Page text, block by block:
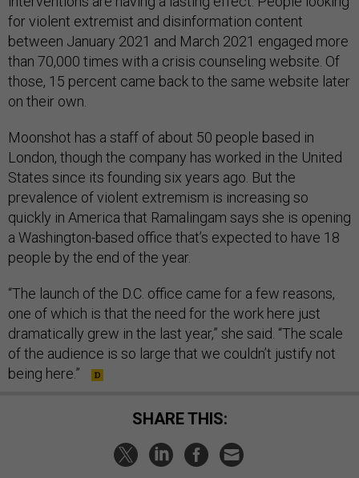
for violent extremist and disinformation content
between January 2021 and March 2021 engaged more
than 70,000 times with a crisis counseling website. Of
those, 15 percent came back to the same website later
on their own.
Moonshot has a staff of about 50 people based in
London, though the company has worked in the United
States since its founding six years ago. But the
prevalence of violent extremism is increasing so
quickly in America that Ramalingam says she is opening
a Washington-based office that’s expected to have 18
people by the end of the year.
“The launch of the D.C. office came for a few reasons,
one of which is that the need for the work here just
dramatically grew in the last year,” she said. “The scale
of the audience is so large that we couldn’t justify not
being here.”
SHARE THIS: